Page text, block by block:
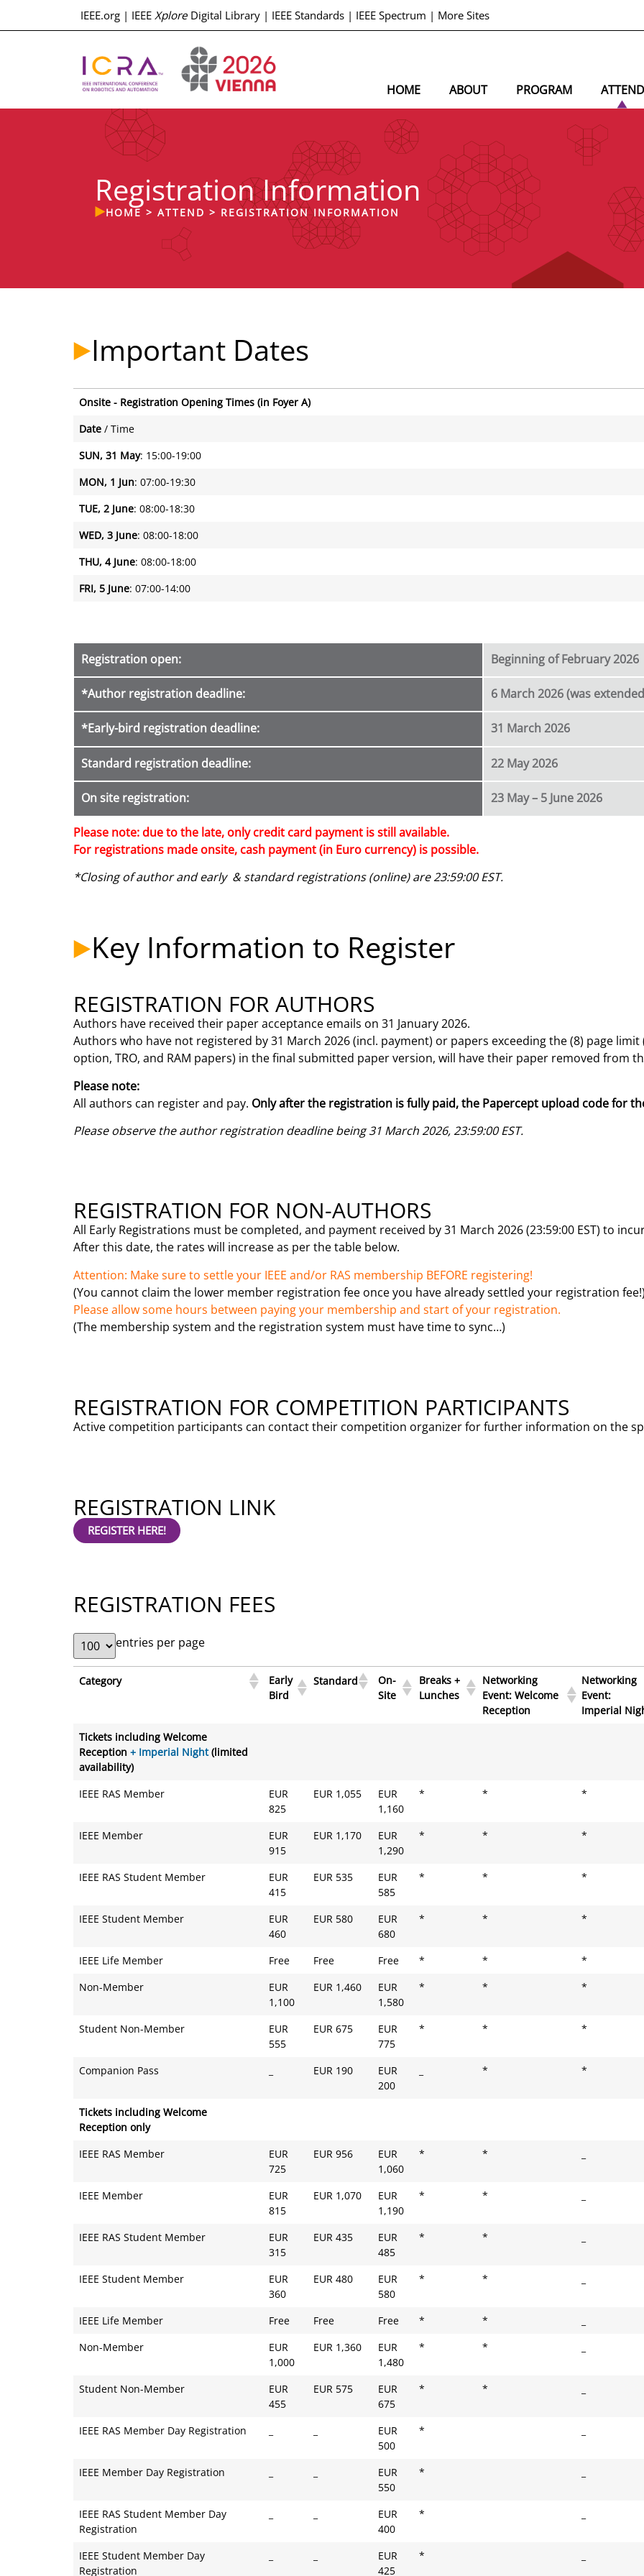
IEEE.org | IEEE Xplore Digital Library | IEEE Standards | IEEE Spectrum | More Sites
HOME ABOUT PROGRAM ATTEND
Registration Information
HOME > ATTEND > REGISTRATION INFORMATION
Important Dates
Onsite - Registration Opening Times (in Foyer A)
Onsite - Registration Opening Times (in Foyer A)
Date / Time
SUN, 31 May: 15:00-19:00
MON, 1 Jun: 07:00-19:30
TUE, 2 June: 08:00-18:30
WED, 3 June: 08:00-18:00
THU, 4 June: 08:00-18:00
FRI, 5 June: 07:00-14:00
Registration open: Beginning of February 2026
*Author registration deadline: 6 March 2026 (was
*Early-bird registration deadline: 31 March 2026
Standard registration deadline: 22 May 2026
On site registration: 23 May – 5 June 2026
Please note: due to the late, only credit card payment is still available.
For registrations made onsite, cash payment (in Euro currency) is possible.
*Closing of author and early & standard registrations (online) are 23:59:00 EST.
Key Information to Register
REGISTRATION FOR AUTHORS
Authors have received their paper acceptance emails on 31 January 2026.
Authors who have not registered by 31 March 2026 (incl. payment) or papers exceeding the (8) page limit
option, TRO, and RAM papers) in the final submitted paper version, will have their paper removed from
Please note:
All authors can register and pay. Only after the registration is fully paid, the Papercept upload code for
Please observe the author registration deadline being 31 March 2026, 23:59:00 EST.
REGISTRATION FOR NON-AUTHORS
All Early Registrations must be completed, and payment received by 31 March 2026 (23:59:00 EST) to
After this date, the rates will increase as per the table below.
Attention: Make sure to settle your IEEE and/or RAS membership BEFORE registering!
(You cannot claim the lower member registration fee once you have already settled your registration fee!)
Please allow some hours between paying your membership and start of your registration.
(The membership system and the registration system must have time to sync…)
REGISTRATION FOR COMPETITION PARTICIPANTS
Active competition participants can contact their competition organizer for further information on the
REGISTRATION LINK
REGISTER HERE!
REGISTRATION FEES
entries per page
Category
Early
Bird
Standard
On-
Site
Breaks +
Lunches
Networking
Event: Welcome
Reception
Networking
Event:
Imperial
Category
Tickets including Welcome
Reception + Imperial Night(limited
availability)
IEEE RAS Member
EUR
825
EUR 1,055
EUR
1,160
* * *
IEEE Member
EUR
915
EUR 1,170
EUR
1,290
* * *
IEEE RAS Student Member
EUR
415
EUR 535
EUR
585
* * *
IEEE Student Member
EUR
460
EUR 580
EUR
680
* * *
IEEE Life Member Free Free Free * * *
Non-Member
EUR
1,100
EUR 1,460
EUR
1,580
* * *
Student Non-Member
EUR
555
EUR 675
EUR
775
* * *
Companion Pass EUR 190
EUR
200
* *
Tickets including Welcome
Reception only
IEEE RAS Member
EUR
725
EUR 956
EUR
1,060
* *
IEEE Member
EUR
815
EUR 1,070
EUR
1,190
* *
IEEE RAS Student Member
EUR
315
EUR 435
EUR
485
* *
IEEE Student Member
EUR
360
EUR 480
EUR
580
* *
IEEE Life Member Free Free Free * *
Non-Member
EUR
1,000
EUR 1,360
EUR
1,480
* *
Student Non-Member
EUR
455
EUR 575
EUR
675
* *
IEEE RAS Member Day Registration
EUR
500
*
IEEE Member Day Registration
EUR
550
*
IEEE RAS Student Member Day
Registration
EUR
400
*
IEEE Student Member Day
Registration
EUR
425
*